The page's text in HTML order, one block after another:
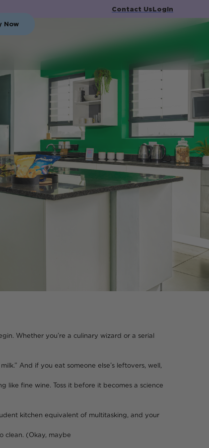
Contact UsLogin
Now
Whether you’re a culinary wizard or a serial
And if you eat someone else’s leftovers, well,
Toss it before it becomes a science
kitchen equivalent of multitasking, and your
maybe